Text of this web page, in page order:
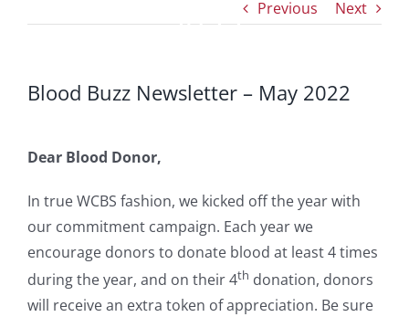
2022
Previous Next
Blood Buzz Newsletter – May 2022
Dear Blood Donor,
In true WCBS fashion, we kicked off the year with
our commitment campaign. Each year we
encourage donors to donate blood at least 4 times
during the year, and on their 4th donation, donors
will receive an extra token of appreciation. Be sure